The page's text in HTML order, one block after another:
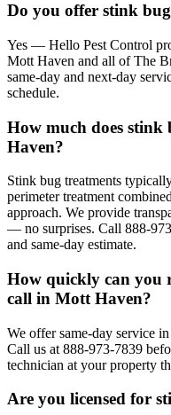
Do you offer stink
Yes — Hello Pest Control
Mott Haven and all of The
same-day and next-day
schedule.
How much does
Haven?
Stink bug treatments
perimeter treatment
approach. We provide
— no surprises. Call 888-
and same-day estimate.
How quickly can you
call in Mott Haven?
We offer same-day service
Call us at 888-973-7839
technician at your property
Are you licensed for